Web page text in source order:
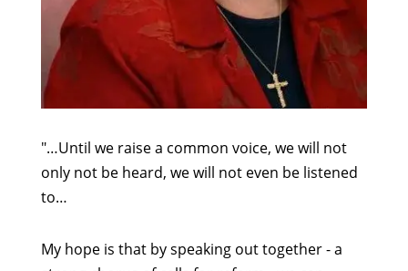
"…Until we raise a common voice, we will not
only not be heard, we will not even be listened
to…
My hope is that by speaking out together - a